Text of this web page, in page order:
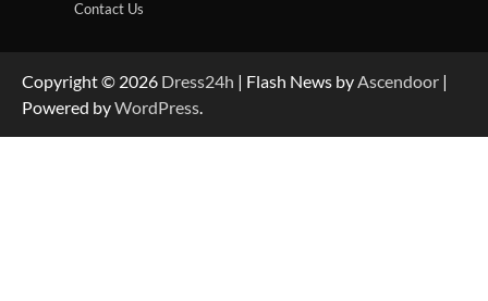
Contact Us
Copyright © 2026 Dress24h | Flash News byAscendoor |
Powered byWordPress.